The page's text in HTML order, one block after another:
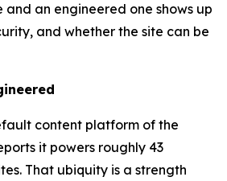
and an engineered one shows up
and whether the site can be
content platform of the
it powers roughly 43
That ubiquity is a strength